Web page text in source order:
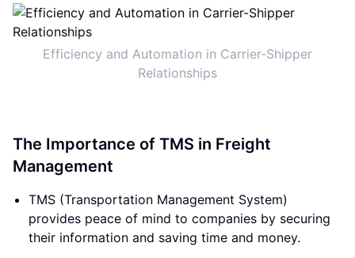
Efficiency and Automation in Carrier-Shipper
Relationships
The Importance of TMS in Freight
Management
TMS (Transportation Management System)
provides peace of mind to companies by securing
their information and saving time and money.